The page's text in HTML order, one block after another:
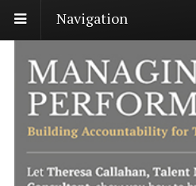
Navigation